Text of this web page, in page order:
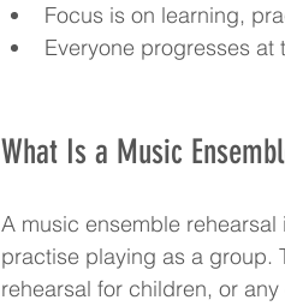
Focus is on learning,
Everyone progresses at
What Is a Music
A music ensemble
practise playing as a group.
rehearsal for children, or